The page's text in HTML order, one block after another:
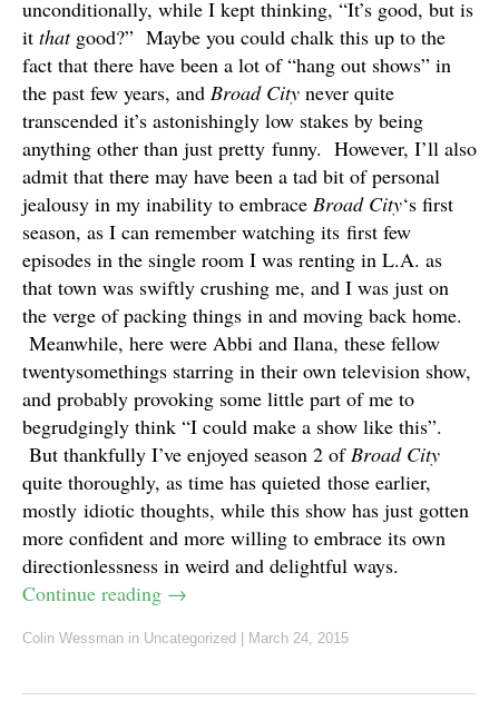
unconditionally, while I kept thinking, “It’s good, but is
it thatgood?” Maybe you could chalk this up to the
fact that there have been a lot of “hang out shows” in
the past few years, and Broad City never quite
transcended it’s astonishingly low stakes by being
anything other than just pretty funny. However, I’ll also
admit that there may have been a tad bit of personal
jealousy in my inability to embrace Broad City‘s first
season, as I can remember watching its first few
episodes in the single room I was renting in L.A. as
that town was swiftly crushing me, and I was just on
the verge of packing things in and moving back home.
Meanwhile, here were Abbi and Ilana, these fellow
twentysomethings starring in their own television show,
and probably provoking some little part of me to
begrudgingly think “I could make a show like this”.
But thankfully I’ve enjoyed season 2 ofBroad City
quite thoroughly, as time has quieted those earlier,
mostly idiotic thoughts, while this show has just gotten
more confident and more willing to embrace its own
directionlessness in weird and delightful ways.
Continue reading →
Colin Wessman in Uncategorized March 24, 2015